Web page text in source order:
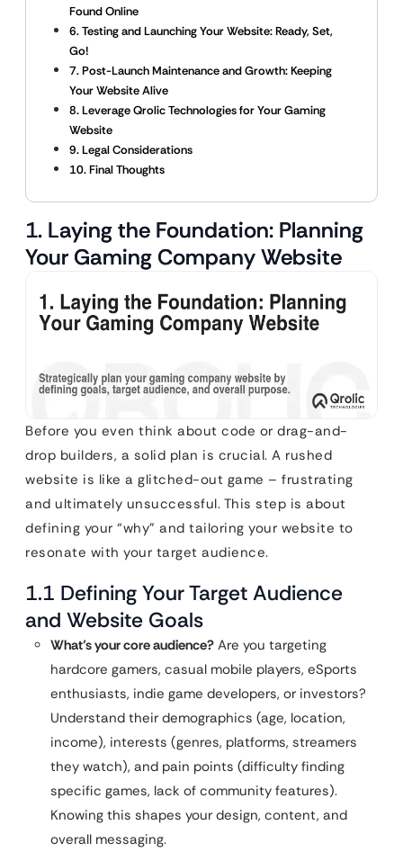
Found Online
6. Testing and Launching Your Website: Ready, Set,
Go!
7. Post-Launch Maintenance and Growth: Keeping
Your Website Alive
8. Leverage Qrolic Technologies for Your Gaming
Website
9. Legal Considerations
10. Final Thoughts
1. Laying the Foundation: Planning
Your Gaming Company Website
Before you even think about code or drag-and-
drop builders, a solid plan is crucial. A rushed
website is like a glitched-out game – frustrating
and ultimately unsuccessful. This step is about
defining your “why” and tailoring your website to
resonate with your target audience.
1.1 Defining Your Target Audience
and Website Goals
What’s your core audience? Are you targeting
hardcore gamers, casual mobile players, eSports
enthusiasts, indie game developers, or investors?
Understand their demographics (age, location,
income), interests (genres, platforms, streamers
they watch), and pain points (difficulty finding
specific games, lack of community features).
Knowing this shapes your design, content, and
overall messaging.